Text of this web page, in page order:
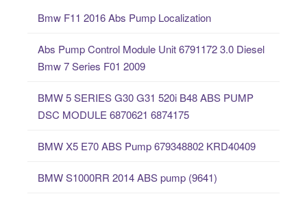
Bmw F11 2016 Abs Pump Localization
Abs Pump Control Module Unit 6791172 3.0 Diesel
Bmw 7 Series F01 2009
BMW 5 SERIES G30 G31 520i B48 ABS PUMP
DSC MODULE 6870621 6874175
BMW X5 E70 ABS Pump 679348802 KRD40409
BMW S1000RR 2014 ABS pump (9641)